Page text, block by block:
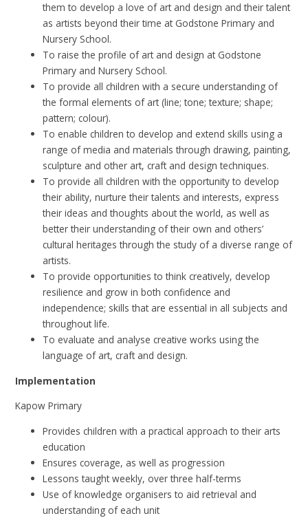
them to develop a love of art and design and their talent
as artists beyond their time at Godstone Primary and
Nursery School.
To raise the profile of art and design at Godstone
Primary and Nursery School.
To provide all children with a secure understanding of
the formal elements of art (line; tone; texture; shape;
pattern; colour).
To enable children to develop and extend skills using a
range of media and materials through drawing, painting,
sculpture and other art, craft and design techniques.
To provide all children with the opportunity to develop
their ability, nurture their talents and interests, express
their ideas and thoughts about the world, as well as
better their understanding of their own and others’
cultural heritages through the study of a diverse range of
artists.
To provide opportunities to think creatively, develop
resilience and grow in both confidence and
independence; skills that are essential in all subjects and
throughout life.
To evaluate and analyse creative works using the
language of art, craft and design.
Implementation
Kapow Primary
Provides children with a practical approach to their arts
education
Ensures coverage, as well as progression
Lessons taught weekly, over three half-terms
Use of knowledge organisers to aid retrieval and
understanding of each unit